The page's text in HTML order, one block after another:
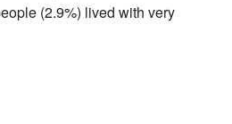
(2.9%) lived with very